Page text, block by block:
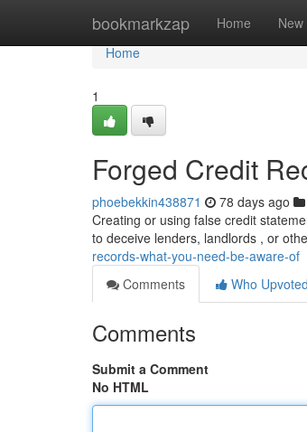
bookmarkzap Home New
Home
Home
1
Forged Credit
phoebekkin438871 78 days ago
Creating or using false credit
to deceive lenders, landlords , or
records-what-you-need-be-aware-of
Comments
Who Upvoted
Comments
Submit a Comment
No HTML